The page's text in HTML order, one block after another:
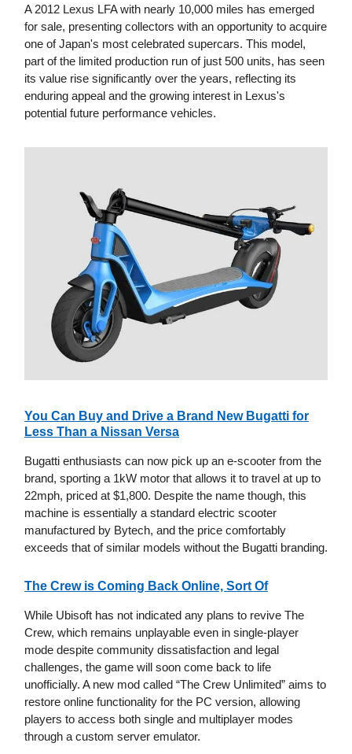
A 2012 Lexus LFA with nearly 10,000 miles has emerged
for sale, presenting collectors with an opportunity to acquire
one of Japan's most celebrated supercars. This model,
part of the limited production run of just 500 units, has seen
its value rise significantly over the years, reflecting its
enduring appeal and the growing interest in Lexus's
potential future performance vehicles.
You Can Buy and Drive a Brand New Bugatti for
Less Than a Nissan Versa
Bugatti enthusiasts can now pick up an e-scooter from the
brand, sporting a 1kW motor that allows it to travel at up to
22mph, priced at $1,800. Despite the name though, this
machine is essentially a standard electric scooter
manufactured by Bytech, and the price comfortably
exceeds that of similar models without the Bugatti branding.
The Crew is Coming Back Online, Sort Of
While Ubisoft has not indicated any plans to revive The
Crew, which remains unplayable even in single-player
mode despite community dissatisfaction and legal
challenges, the game will soon come back to life
unofficially. A new mod called “The Crew Unlimited” aims to
restore online functionality for the PC version, allowing
players to access both single and multiplayer modes
through a custom server emulator.